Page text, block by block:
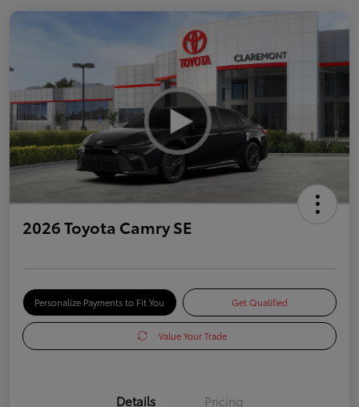
2026 Toyota Camry SE
Personalize Payments to Fit You Get Qualified
Value Your Trade
Details Pricing